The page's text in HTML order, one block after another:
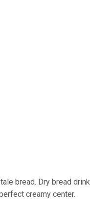
bread. Dry bread
creamy center.